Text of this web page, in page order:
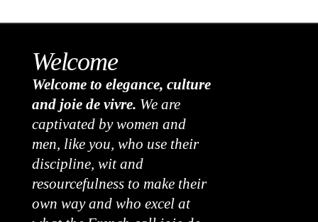
Welcome
Welcome to elegance, culture
and joie de vivre. We are
captivated by women and
men, like you, who use their
discipline, wit and
resourcefulness to make their
own way and who excel at